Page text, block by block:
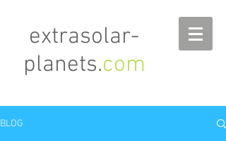
extrasolar-
planets.com
BLOG